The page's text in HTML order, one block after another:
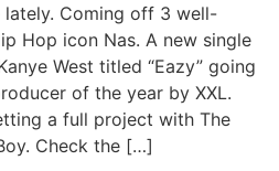
Coming off 3 well-
Hop icon Nas. A new single
West titled “Eazy” going
of the year by XXL.
a full project with The
Check the […]